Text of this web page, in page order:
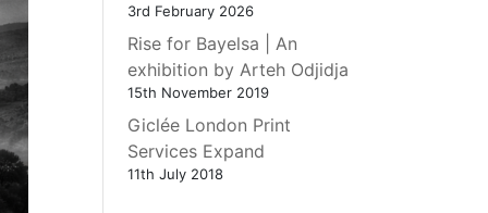
3rd February 2026
Rise for Bayelsa | An
exhibition by Arteh Odjidja
15th November 2019
Giclée London Print
Services Expand
11th July 2018